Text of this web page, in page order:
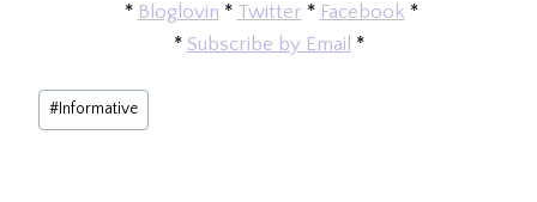
* Bloglovin * Twitter * Facebook *
* Subscribe by Email *
Post
Tags:
#Informative